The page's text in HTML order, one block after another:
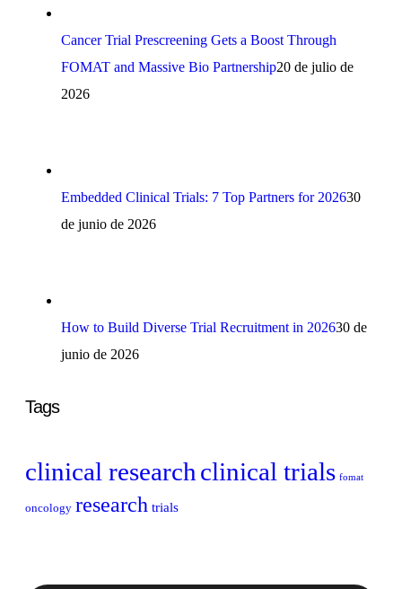
Cancer Trial Prescreening Gets a Boost Through
FOMAT and Massive Bio Partnership20 de julio de
2026
Embedded Clinical Trials: 7 Top Partners for 202630
de junio de 2026
How to Build Diverse Trial Recruitment in 202630 de
junio de 2026
Tags
clinical research clinical trials fomat
oncology research trials